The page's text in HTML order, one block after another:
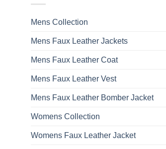
Mens Collection
Mens Faux Leather Jackets
Mens Faux Leather Coat
Mens Faux Leather Vest
Mens Faux Leather Bomber Jacket
Womens Collection
Womens Faux Leather Jacket